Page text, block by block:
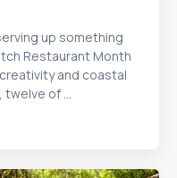
up something
Restaurant Month
and coastal
of ...